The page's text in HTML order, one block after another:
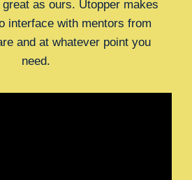
as ours. Utopper makes
interface with mentors from
and at whatever point you
need.